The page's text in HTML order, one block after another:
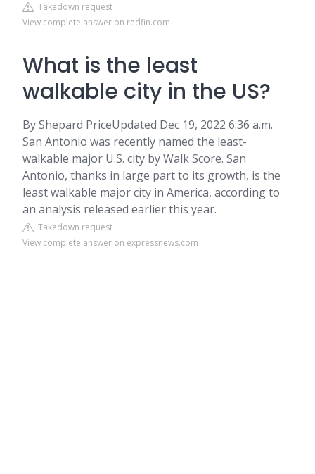
Takedown request
View complete answer on redfin.com
What is the least
walkable city in the US?
By Shepard PriceUpdated Dec 19, 2022 6:36 a.m.
San Antonio was recently named the least-
walkable major U.S. city by Walk Score. San
Antonio, thanks in large part to its growth, is the
least walkable major city in America, according to
an analysis released earlier this year.
Takedown request
View complete answer on expressnews.com